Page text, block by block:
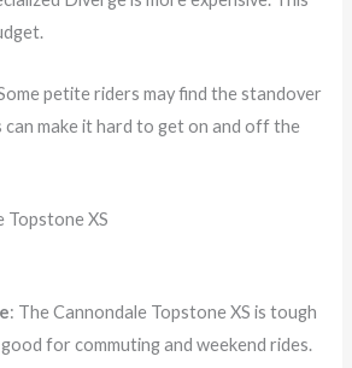
petite riders may find the standover
can make it hard to get on and off the
Topstone XS
: The Cannondale Topstone XS is tough
good for commuting and weekend rides.